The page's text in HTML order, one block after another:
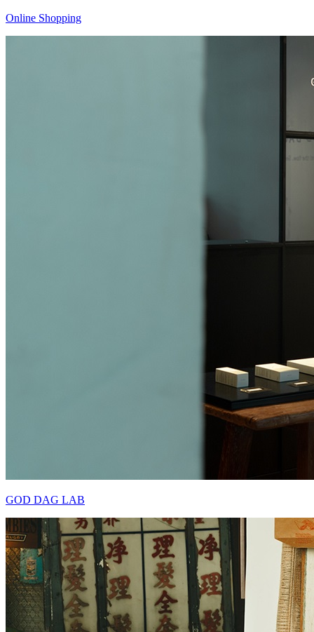
Online Shopping
GOD DAG LAB